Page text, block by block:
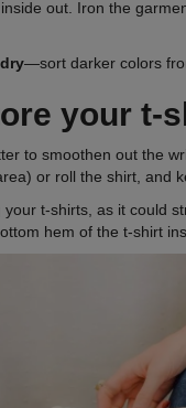
out. Iron the
—sort darker colors
your t-
to smoothen out the
or roll the shirt, and
your t-shirts, as it could
hem of the t-shirt